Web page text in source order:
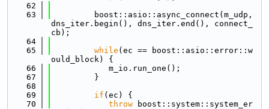
   62
   63
         boost::asio::async_connect(m_udp,
dns_iter.begin(), dns_iter.end(), connect_
cb);
   64
   65
while (ec == boost::asio::error::w
ould_block) {
   66
            m_io.run_one();
   67
         }
   68
   69
if (ec) {
   70
throw boost::system::system_er